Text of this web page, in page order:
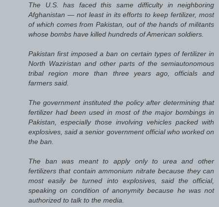
The U.S. has faced this same difficulty in neighboring
Afghanistan — not least in its efforts to keep fertilizer, most
of which comes from Pakistan, out of the hands of militants
whose bombs have killed hundreds of American soldiers.
Pakistan first imposed a ban on certain types of fertilizer in
North Waziristan and other parts of the semiautonomous
tribal region more than three years ago, officials and
farmers said.
The government instituted the policy after determining that
fertilizer had been used in most of the major bombings in
Pakistan, especially those involving vehicles packed with
explosives, said a senior government official who worked on
the ban.
The ban was meant to apply only to urea and other
fertilizers that contain ammonium nitrate because they can
most easily be turned into explosives, said the official,
speaking on condition of anonymity because he was not
authorized to talk to the media.